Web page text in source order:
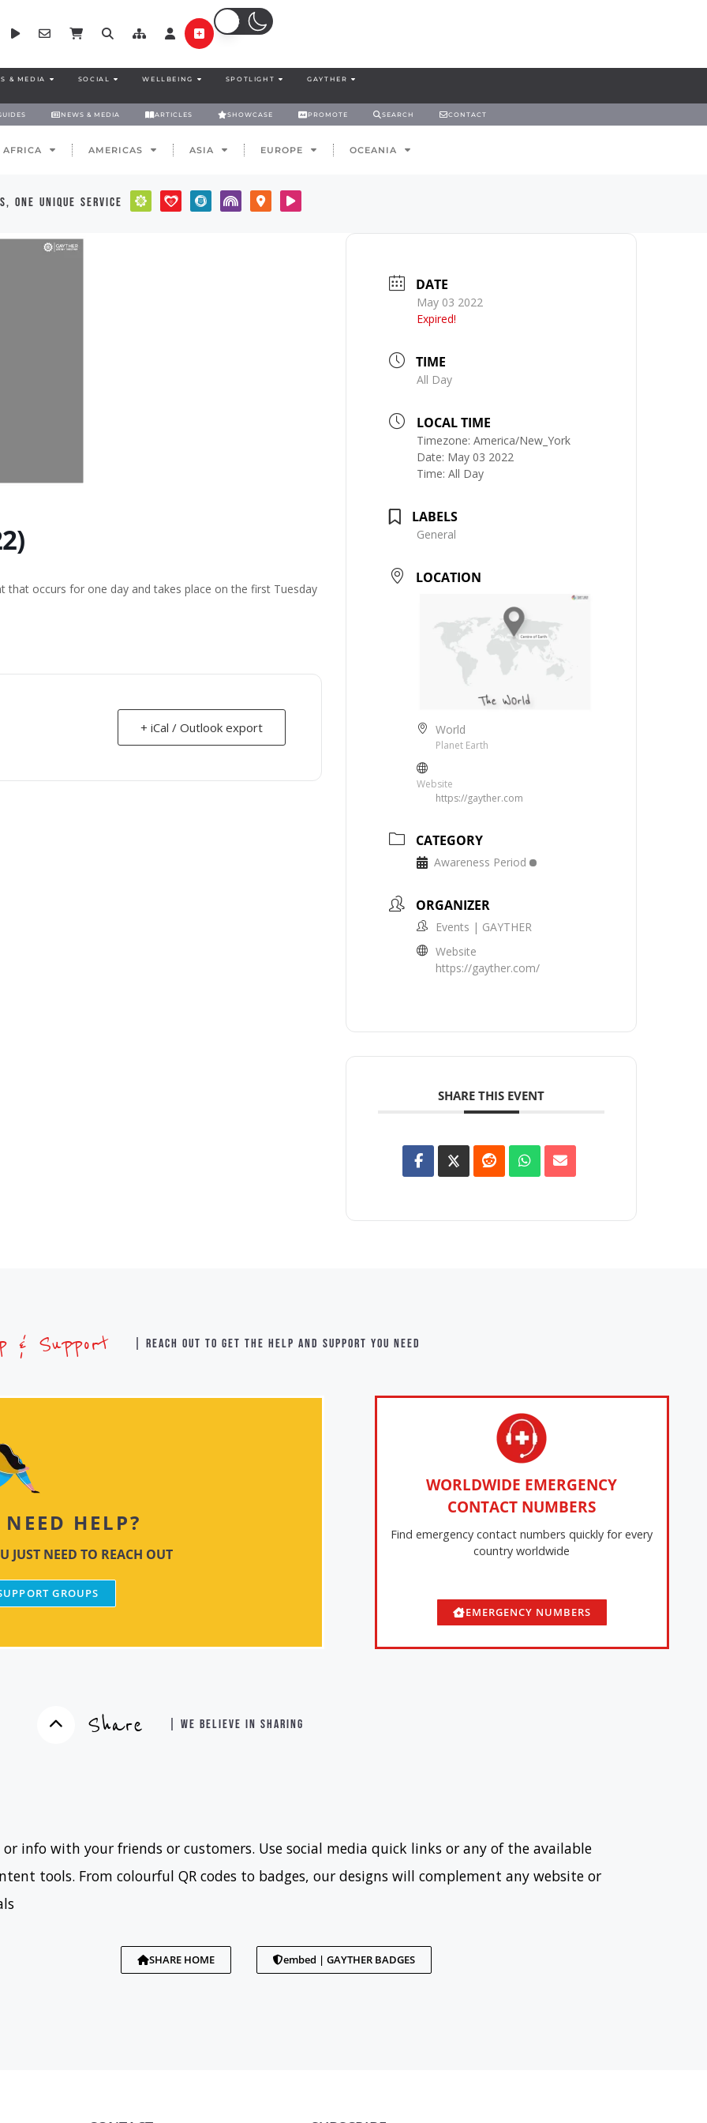
& MEDIA SOCIAL WELLBEING SPOTLIGHT GAYTHER
NEWS & MEDIA ARTICLES SHOWCASE PROMOTE SEARCH CONTACT
AFRICA AMERICAS ASIA EUROPE OCEANIA
one unique service
that occurs for one day and takes place on the first Tuesday
+ iCal / Outlook export
DATE
May 03 2022
Expired!
TIME
All Day
LOCAL TIME
Timezone:America/New_York
Date: May 03 2022
Time:All Day
LABELS
General
LOCATION
World
Planet Earth
Website
https://gayther.com
CATEGORY
Awareness Period
ORGANIZER
Events | GAYTHER
Website
https://gayther.com/
SHARE THIS EVENT
& Support | Reach out to get the help and support you need
NEED HELP?
JUST NEED TO REACH OUT
GROUPS
WORLDWIDE EMERGENCY
CONTACT NUMBERS
Find emergency contact numbers quickly for every
country worldwide
EMERGENCY NUMBERS
Share | WE BELIEVE IN SHARING
or info with your friends or customers. Use social media quick links or any of the available
tools. From colourful QR codes to badges, our designs will complement any website or
SHARE HOME embed | GAYTHER BADGES